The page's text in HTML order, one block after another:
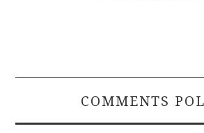
COMMENTS